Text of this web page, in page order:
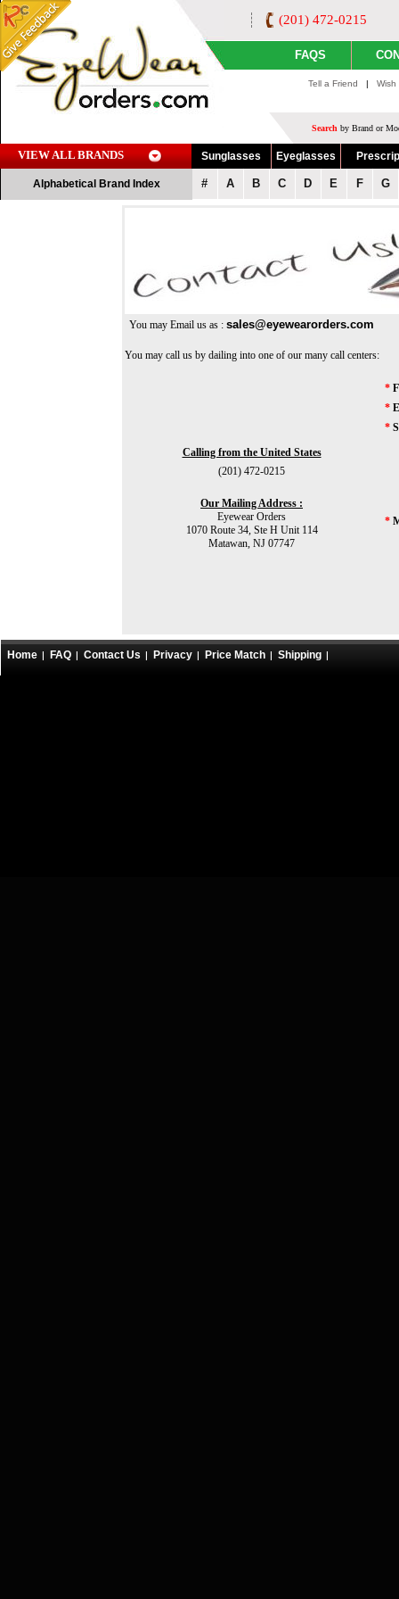
(201) 472-0215
FAQS
Tell a Friend |
Search by Brand or
VIEW ALL BRANDS Sunglasses Eyeglasses
Alphabetical Brand Index # A B C D E F G
You may Email us as : sales@eyewearorders.com
You may call us by dailing into one of our many call centers:
Calling from the United States
(201) 472-0215
Our Mailing Address :
Eyewear Orders
1070 Route 34, Ste H Unit 114
Matawan, NJ 07747
*
*
*
*
Home FAQ Contact Us Privacy Price Match Shipping